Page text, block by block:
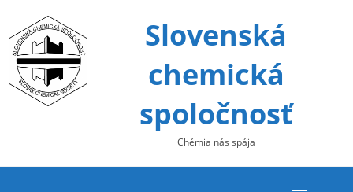
content
Slovenská
chemická
spoločnosť
Chémia nás spája